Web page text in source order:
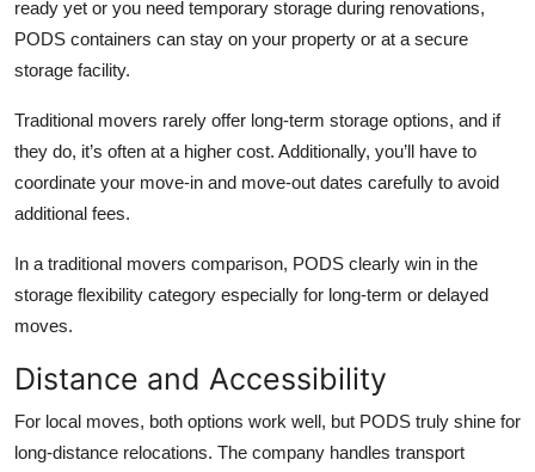
ready yet or you need temporary storage during renovations,
PODS containers can stay on your property or at a secure
storage facility.
Traditional movers rarely offer long-term storage options, and if
they do, it’s often at a higher cost. Additionally, you’ll have to
coordinate your move-in and move-out dates carefully to avoid
additional fees.
In a traditional movers comparison, PODS clearly win in the
storage flexibility category especially for long-term or delayed
moves.
Distance and Accessibility
For local moves, both options work well, but PODS truly shine for
long-distance relocations. The company handles transport